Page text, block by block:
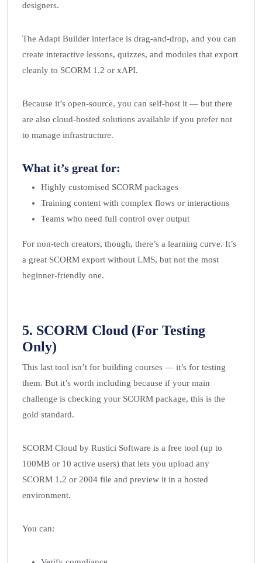
designers.
The Adapt Builder interface is drag-and-drop, and you can
create interactive lessons, quizzes, and modules that export
cleanly to SCORM 1.2 or xAPI.
Because it’s open-source, you can self-host it — but there
are also cloud-hosted solutions available if you prefer not
to manage infrastructure.
What it’s great for:
Highly customised SCORM packages
Training content with complex flows or interactions
Teams who need full control over output
For non-tech creators, though, there’s a learning curve. It’s
a great SCORM export without LMS, but not the most
beginner-friendly one.
5. SCORM Cloud (For Testing
Only)
This last tool isn’t for building courses — it’s for testing
them. But it’s worth including because if your main
challenge is checking your SCORM package, this is the
gold standard.
SCORM Cloud by Rustici Software is a free tool (up to
100MB or 10 active users) that lets you upload any
SCORM 1.2 or 2004 file and preview it in a hosted
environment.
You can: